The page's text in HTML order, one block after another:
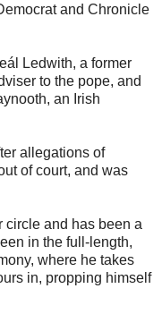
and Chronicle
Ledwith, a former
to the pope, and
an Irish
allegations of
of court, and was
circle and has been a
in the full-length,
where he takes
in, propping himself